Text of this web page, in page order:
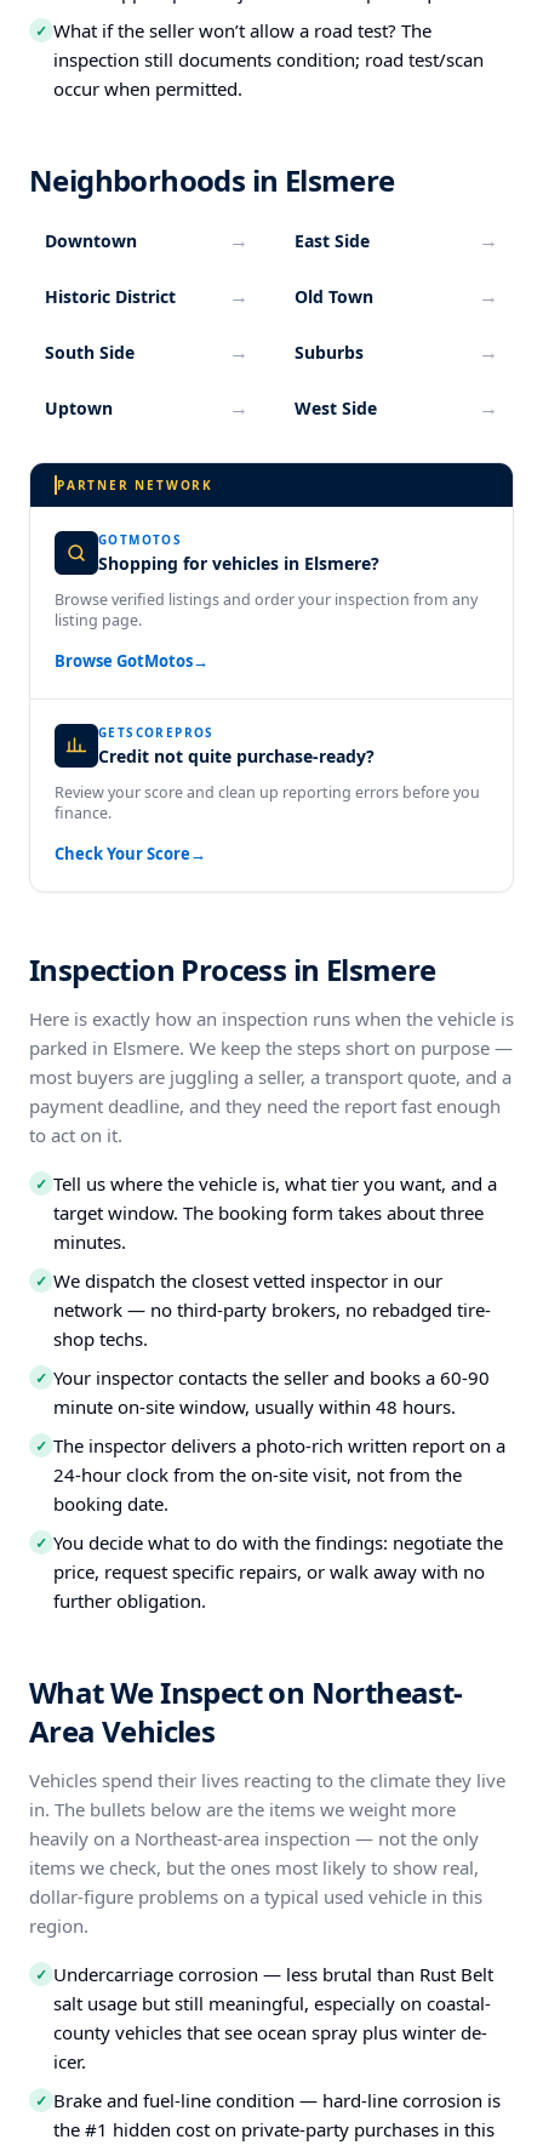
✓ What if the seller won’t allow a road test? The
inspection still documents condition; road test/scan
occur when permitted.
Neighborhoods in Elsmere
Downtown → East Side →
Historic District → Old Town →
South Side → Suburbs →
Uptown → West Side →
PARTNER NETWORK
GOTMOTOS
Shopping for vehicles in Elsmere?
Browse verified listings and order your inspection from any
listing page.
Browse GotMotos→
GETSCOREPROS
Credit not quite purchase-ready?
Review your score and clean up reporting errors before you
finance.
Check Your Score→
Inspection Process in Elsmere
Here is exactly how an inspection runs when the vehicle is
parked in Elsmere. We keep the steps short on purpose —
most buyers are juggling a seller, a transport quote, and a
payment deadline, and they need the report fast enough
to act on it.
✓ Tell us where the vehicle is, what tier you want, and a
target window. The booking form takes about three
minutes.
✓ We dispatch the closest vetted inspector in our
network — no third-party brokers, no rebadged tire-
shop techs.
✓ Your inspector contacts the seller and books a 60-90
minute on-site window, usually within 48 hours.
✓ The inspector delivers a photo-rich written report on a
24-hour clock from the on-site visit, not from the
booking date.
✓ You decide what to do with the findings: negotiate the
price, request specific repairs, or walk away with no
further obligation.
What We Inspect on Northeast-
Area Vehicles
Vehicles spend their lives reacting to the climate they live
in. The bullets below are the items we weight more
heavily on a Northeast-area inspection — not the only
items we check, but the ones most likely to show real,
dollar-figure problems on a typical used vehicle in this
region.
✓ Undercarriage corrosion — less brutal than Rust Belt
salt usage but still meaningful, especially on coastal-
county vehicles that see ocean spray plus winter de-
icer.
✓ Brake and fuel-line condition — hard-line corrosion is
the #1 hidden cost on private-party purchases in this